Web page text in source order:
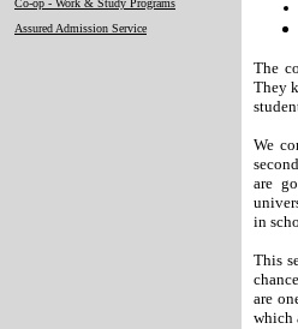
Co-op - Work & Study Programs
Assured Admission Service
The
They
We
are
in
This
are
which